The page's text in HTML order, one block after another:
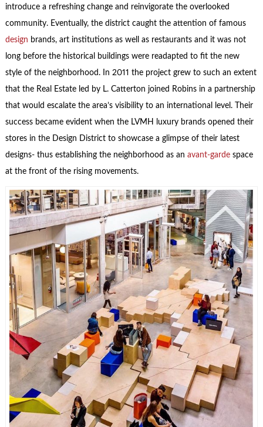
introduce a refreshing change and reinvigorate the overlooked
community. Eventually, the district caught the attention of famous
design brands, art institutions as well as restaurants and it was not
long before the historical buildings were readapted to fit the new
style of the neighborhood. In 2011 the project grew to such an extent
that the Real Estate led by L. Catterton joined Robins in a partnership
that would escalate the area’s visibility to an international level. Their
success became evident when the LVMH luxury brands opened their
stores in the Design District to showcase a glimpse of their latest
designs- thus establishing the neighborhood as an avant-gardespace
at the front of the rising movements.